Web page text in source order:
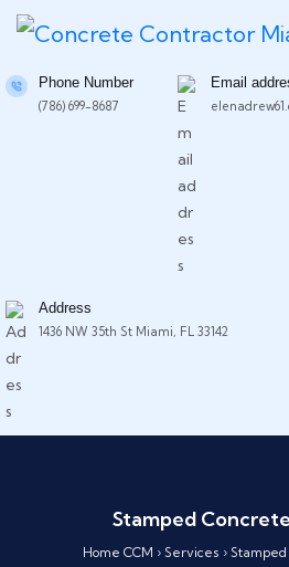
Phone Number
(786) 699-8687
Email
Address
1436 NW 35th St Miami, FL 33142
Stamped
Home CCM › Services › Stamped